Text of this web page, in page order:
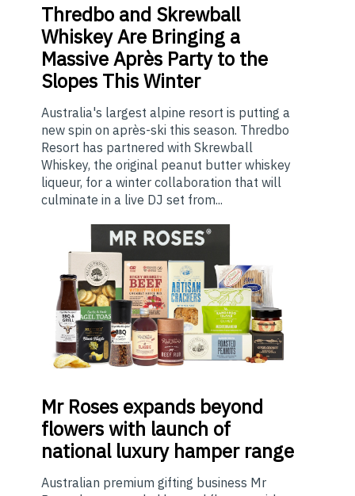
Thredbo and Skrewball
Whiskey Are Bringing a
Massive Après Party to the
Slopes This Winter
Australia's largest alpine resort is putting a
new spin on après-ski this season. Thredbo
Resort has partnered with Skrewball
Whiskey, the original peanut butter whiskey
liqueur, for a winter collaboration that will
culminate in a live DJ set from...
MrRoses expands beyond
flowers with launch of
national luxury hamper range
Australian premium gifting business Mr